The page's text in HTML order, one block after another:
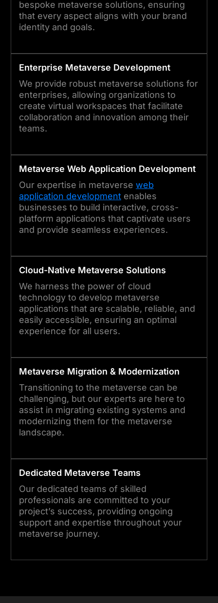
bespoke metaverse solutions, ensuring
that every aspect aligns with your brand
identity and goals.
Enterprise Metaverse Development
We provide robust metaverse solutions for
enterprises, allowing organizations to
create virtual workspaces that facilitate
collaboration and innovation among their
teams.
Metaverse Web Application Development
Our expertise in metaverse web
application development enables
businesses to build interactive, cross-
platform applications that captivate users
and provide seamless experiences.
Cloud-Native Metaverse Solutions
We harness the power of cloud
technology to develop metaverse
applications that are scalable, reliable, and
easily accessible, ensuring an optimal
experience for all users.
Metaverse Migration & Modernization
Transitioning to the metaverse can be
challenging, but our experts are here to
assist in migrating existing systems and
modernizing them for the metaverse
landscape.
Dedicated Metaverse Teams
Our dedicated teams of skilled
professionals are committed to your
project’s success, providing ongoing
support and expertise throughout your
metaverse journey.